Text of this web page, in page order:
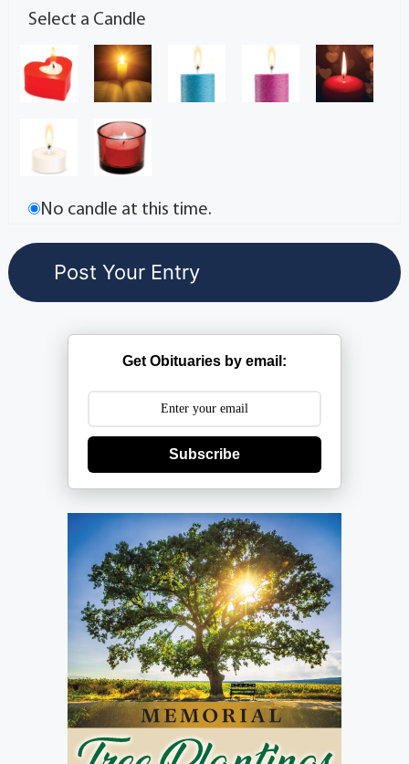
Select a Candle
No candle at this time.
Get Obituaries by email:
Subscribe